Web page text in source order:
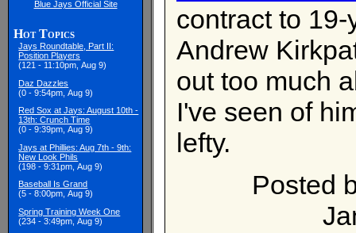
Blue Jays Official Site
Hot Topics
Jays Roundtable, Part II:
Position Players
(121 - 11:10pm, Aug 9)
Daz Dazzles
(0 - 9:54pm, Aug 9)
Red Sox at Jays: August 10th -
13th: Crunch Time
(0 - 9:39pm, Aug 9)
Jays at Phillies: Aug 7th - 9th:
New Look Phils
(198 - 9:31pm, Aug 9)
Baseball Is Grand
(5 - 8:00pm, Aug 9)
Spring Training Week One
(234 - 3:49pm, Aug 9)
contract to
Andrew
out too much
I've seen of
lefty.
Posted